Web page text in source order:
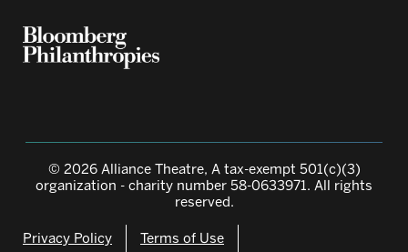
© 2026 Alliance Theatre, A tax-exempt 501(c)(3)
organization - charity number 58-0633971. All rights
reserved.
Privacy Policy Terms of Use